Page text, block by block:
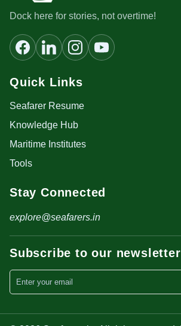
Dock here for stories, not overtime!
Quick Links
Seafarer Resume
Knowledge Hub
Maritime Institutes
Tools
Stay Connected
explore@seafarers.in
Subscribe to our newsletter